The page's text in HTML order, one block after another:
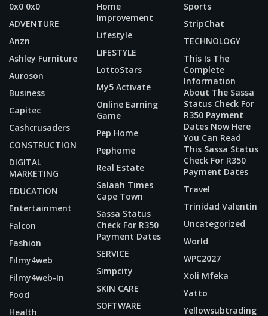
0x0 0x0
ADVENTURE
Anzn
Ashley Furniture
Auroson
Business
Capitec
Cashcrusaders
CONSTRUCTION
DIGITAL
MARKETING
EDUCATION
Entertainment
Falcon
Fashion
Filmy4web
Filmy4web-In
Food
Health
Home
Improvement
Lifestyle
LIFESTYLE
LottoStars
My5 Activate
Online Earning
Game
Pep Home
Pephome
Real Estate
Salaah Times
Cape Town
Sassa Status
Check For R350
Payment Dates
SERVICE
Simpcity
SKIN CARE
SOFTWARE
Sports
StripChat
TECHNOLOGY
This Is The
Complete
Information
About The Sassa
Status Check For
R350 Payment
Dates Now Here
You Can Read
This Sassa Status
Check For R350
Payment Dates
Travel
Trinidad Valentin
Uncategorized
World
WPC2027
Xoli Mfeka
Yatto
Yellowsubtrading